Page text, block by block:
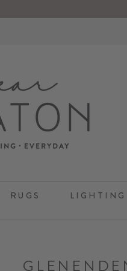
RUGS LIGHTING